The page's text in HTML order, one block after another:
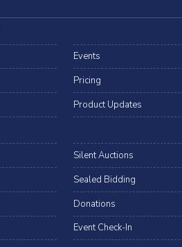
Events
Pricing
Product Updates
Silent Auctions
Sealed Bidding
Donations
Event Check-In